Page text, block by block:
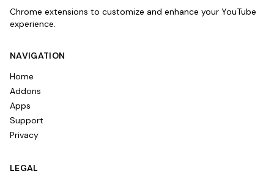
Chrome extensions to customize and enhance your YouTube
experience.
NAVIGATION
Home
Addons
Apps
Support
Privacy
LEGAL